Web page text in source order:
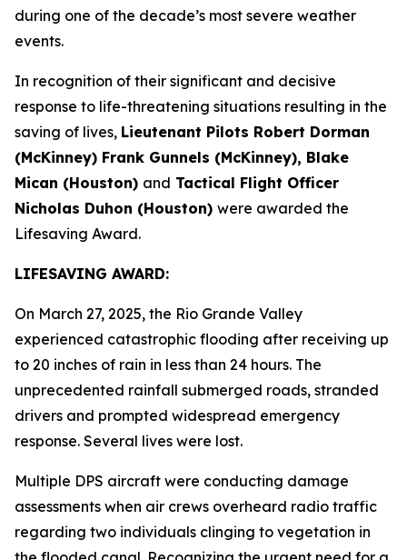
during one of the decade’s most severe weather
events.
In recognition of their significant and decisive
response to life-threatening situations resulting in the
saving of lives, Lieutenant Pilots Robert Dorman
(McKinney) Frank Gunnels (McKinney), Blake
Mican (Houston) and Tactical Flight Officer
Nicholas Duhon (Houston) were awarded the
Lifesaving Award.
LIFESAVING AWARD:
On March 27, 2025, the Rio Grande Valley
experienced catastrophic flooding after receiving up
to 20 inches of rain in less than 24 hours. The
unprecedented rainfall submerged roads, stranded
drivers and prompted widespread emergency
response. Several lives were lost.
Multiple DPS aircraft were conducting damage
assessments when air crews overheard radio traffic
regarding two individuals clinging to vegetation in